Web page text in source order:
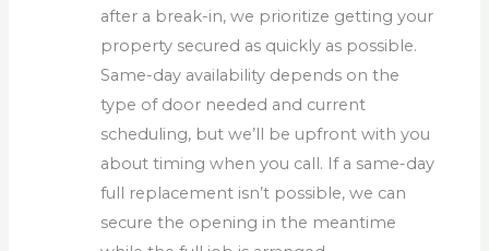
after a break-in, we prioritize getting your
property secured as quickly as possible.
Same-day availability depends on the
type of door needed and current
scheduling, but we’ll be upfront with you
about timing when you call. If a same-day
full replacement isn’t possible, we can
secure the opening in the meantime